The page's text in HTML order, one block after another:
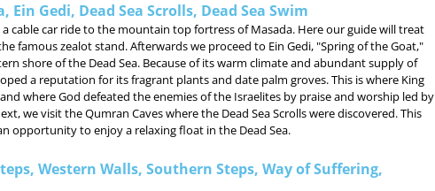
Ein Gedi, Dead Sea Scrolls, Dead Sea Swim
cable car ride to the mountain top fortress of Masada. Here our guide will treat
famous zealot stand. Afterwards we proceed to Ein Gedi, "Spring of the Goat,"
shore of the Dead Sea. Because of its warm climate and abundant supply of
a reputation for its fragrant plants and date palm groves. This is where King
where God defeated the enemies of the Israelites by praise and worship led by
we visit the Qumran Caves where the Dead Sea Scrolls were discovered. This
opportunity to enjoy a relaxing float in the Dead Sea.
Western Walls, Southern Steps, Way of Suffering,